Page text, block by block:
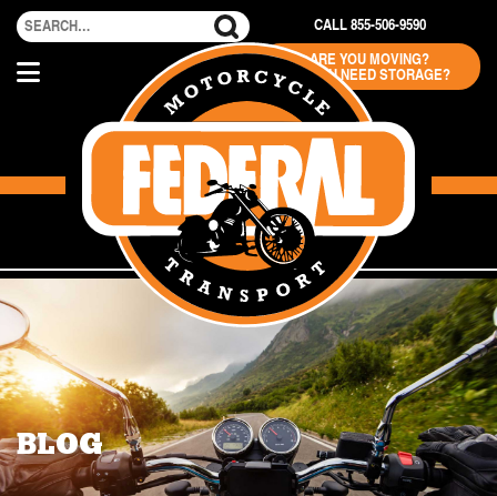
CALL 855-506-9590
ARE YOU MOVING?
DO YOU NEED STORAGE?
BLOG